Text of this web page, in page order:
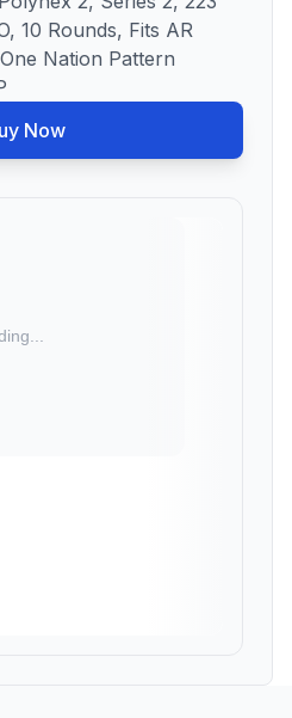
10 Rounds, Fits AR
Nation Pattern
Now